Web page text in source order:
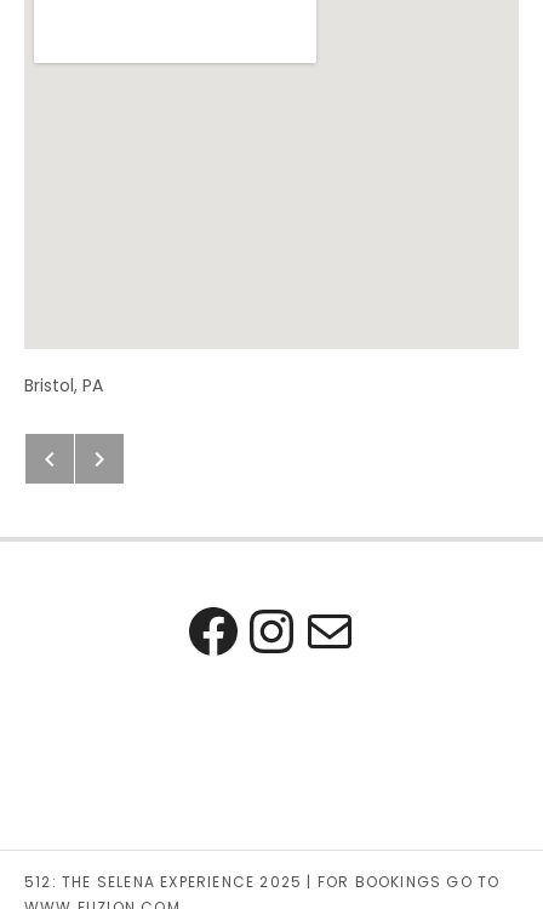
Address
Bristol, PA
Post navigation
Next: Previous Post
Previous: Next Post
Facebook
Mail
512: THE SELENA EXPERIENCE 2025 | FOR BOOKINGS GO TO